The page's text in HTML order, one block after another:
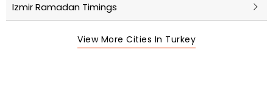
Izmir Ramadan Timings
View More Cities In Turkey